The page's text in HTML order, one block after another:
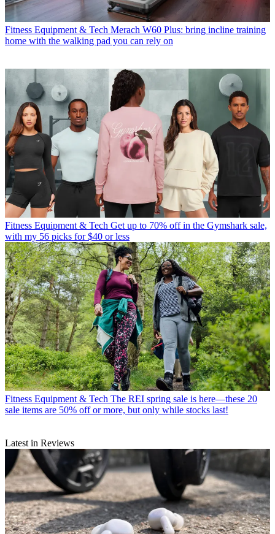
Fitness Equipment & Tech Merach W60 Plus: bring incline training
home with the walking pad you can rely on
Fitness Equipment & Tech Get up to 70% off in the Gymshark sale,
with my 56 picks for $40 or less
Fitness Equipment & Tech The REI spring sale is here—these 20
sale items are 50% off or more, but only while stocks last!
Latest in Reviews